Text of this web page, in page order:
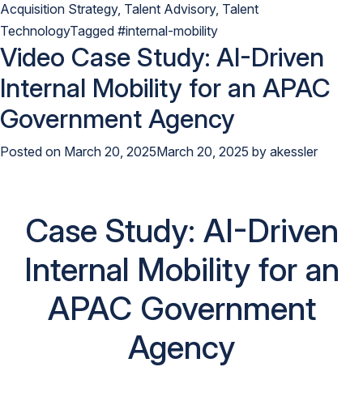
Acquisition Strategy, Talent Advisory, Talent
TechnologyTagged #internal-mobility
Video Case Study: AI-Driven
Internal Mobility for an APAC
Government Agency
Posted on March 20, 2025March 20, 2025 by akessler
Case Study: AI-Driven
Internal Mobility for an
APAC Government
Agency